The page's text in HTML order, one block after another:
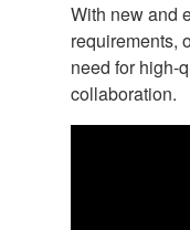
With new and
requirements,
need for high-
collaboration.